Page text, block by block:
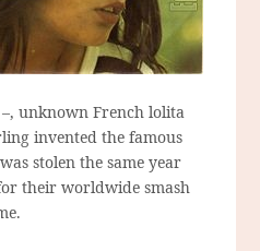
unknown French lolita
invented the famous
stolen the same year
their worldwide smash